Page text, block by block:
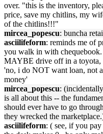
over. "this is the inventory,
price, save my chitlins, my
of the chitlins!!!"
mircea_popescu: buncha
asciilifeform: reminds me of
you walk in with
MAYBE drive off in a
'no, i do NOT want loan, not
money'
mircea_popescu:
is all about this -- the
should ever have to go
they wrecked the
asciilifeform: ( see, if you